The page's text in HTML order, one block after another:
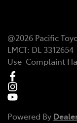
@2026 Pacific
LMCT: DL 3312654
Use Complaint
Powered By